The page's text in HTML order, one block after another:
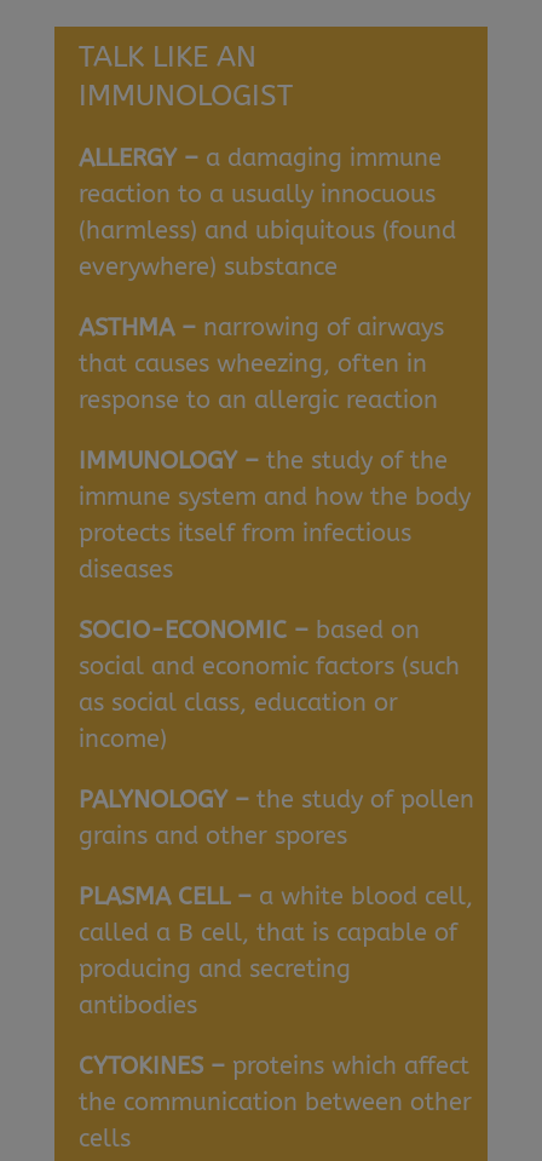
TALK LIKE AN
IMMUNOLOGIST
ALLERGY – a damaging immune
reaction to a usually innocuous
(harmless) and ubiquitous (found
everywhere) substance
ASTHMA – narrowing of airways
that causes wheezing, often in
response to an allergic reaction
IMMUNOLOGY – the study of the
immune system and how the body
protects itself from infectious
diseases
SOCIO-ECONOMIC – based on
social and economic factors (such
as social class, education or
income)
PALYNOLOGY – the study of pollen
grains and other spores
PLASMA CELL – a white blood cell,
called a B cell, that is capable of
producing and secreting
antibodies
CYTOKINES – proteins which affect
the communication between other
cells